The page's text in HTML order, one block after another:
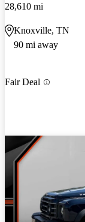
28,610 mi
Knoxville, TN
90 mi away
Fair Deal